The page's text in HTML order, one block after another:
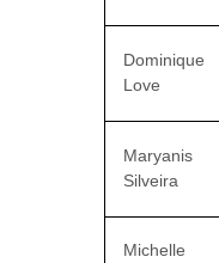
Dominique
Love
Maryanis
Silveira
Michelle